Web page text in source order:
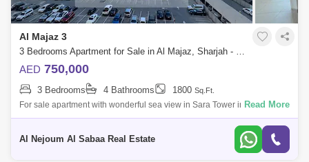
Al Majaz 3
3 Bedrooms Apartment for Sale in Al Majaz, Sharjah - 8169156
AED 750,000
3 Bedrooms 4 Bathrooms 1800 Sq.Ft.
For sale apartment with wonderful sea view in Sara Tower in Al Majaz 3
The apartment consists of: * 3 rooms * Hall * Full sea view * Ready to m
Read More
Al Nejoum Al Sabaa Real Estate